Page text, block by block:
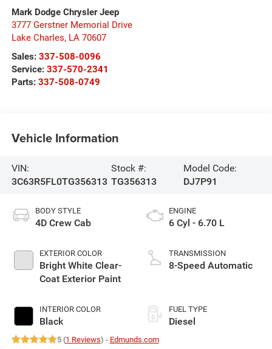
Mark Dodge Chrysler Jeep
3777 Gerstner Memorial Drive
Lake Charles, LA 70607
Sales: 337-508-0096
Service: 337-570-2341
Parts: 337-508-0749
Vehicle Information
VIN:
3C63R5FL0TG356313
Stock #:
TG356313
Model Code:
DJ7P91
BODY STYLE
4D Crew Cab
EXTERIOR COLOR
Bright White Clear-
Coat Exterior Paint
INTERIOR COLOR
Black
ENGINE
6 Cyl - 6.70 L
TRANSMISSION
8-Speed Automatic
FUEL TYPE
Diesel
5 (1 Reviews) - Edmunds.com